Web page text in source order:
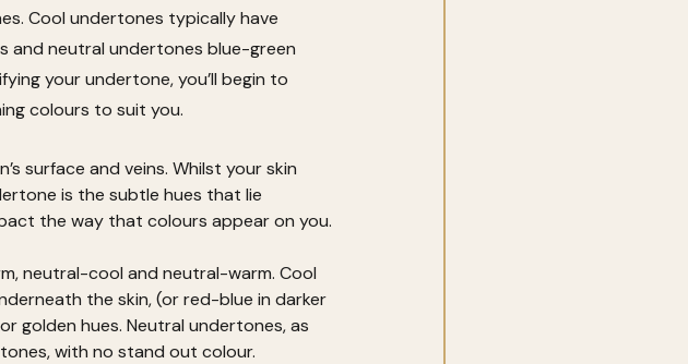
Cool undertones typically have
and neutral undertones blue-green
your undertone, you’ll begin to
colours to suit you.
surface and veins. Whilst your skin
is the subtle hues that lie
the way that colours appear on you.
neutral-cool and neutral-warm. Cool
the skin, (or red-blue in darker
golden hues. Neutral undertones, as
with no stand out colour.